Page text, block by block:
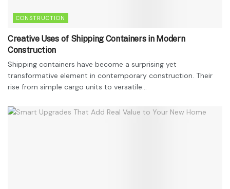
CONSTRUCTION
Creative Uses of Shipping Containers in Modern
Construction
Shipping containers have become a surprising yet
transformative element in contemporary construction. Their
rise from simple cargo units to versatile...